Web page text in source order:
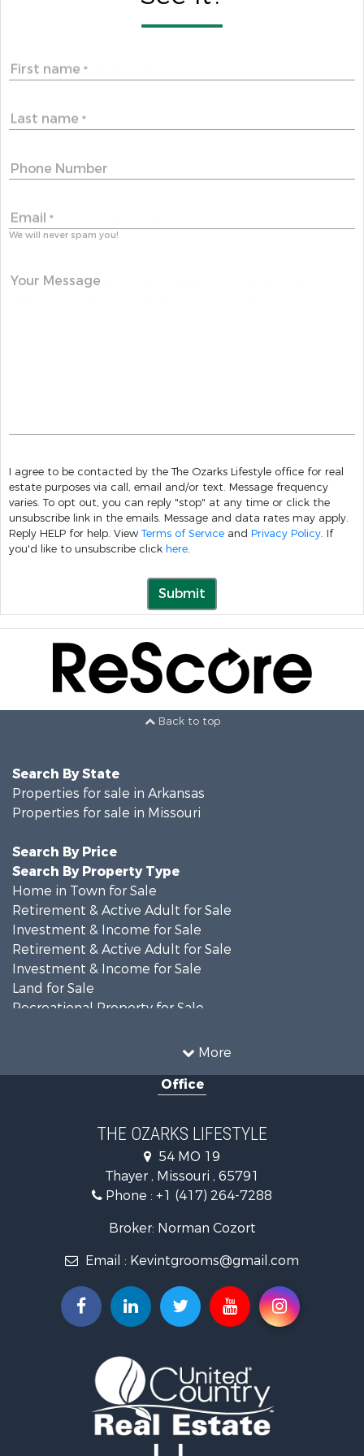
First name *
Last name *
Phone Number
Email *
We will never spam you!
Your Message
I agree to be contacted by the The Ozarks Lifestyle office for real
estate purposes via call, email and/or text. Message frequency
varies. To opt out, you can reply "stop" at any time or click the
unsubscribe link in the emails. Message and data rates may apply.
Reply HELP for help. View Terms of Service and Privacy Policy. If
you'd like to unsubscribe click here.
Submit
Back to top
More
Search By State
Properties for sale in Arkansas
Properties for sale in Missouri
Search By Price
Search By Property Type
Home in Town for Sale
Retirement & Active Adult for Sale
Investment & Income for Sale
Retirement & Active Adult for Sale
Investment & Income for Sale
Land for Sale
Recreational Property for Sale
Country Homes for Sale
Hunting for Sale
Retirement & Active Adult for Sale
Ranches for Sale
Recreational Property for Sale
Fishing for Sale
Retirement & Active Adult for Sale
Equine Property for Sale
Timberland Property for Sale
Fishing for Sale
Hunting for Sale
Recreational Property for Sale
Retirement & Active Adult for Sale
Office
THE OZARKS LIFESTYLE
54 MO 19
Thayer , Missouri , 65791
Phone : +1 (417) 264-7288
Broker: Norman Cozort
Email : Kevintgrooms@gmail.com